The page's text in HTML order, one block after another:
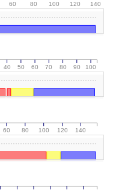
60 80 100 120 140
40 50 60 70 80 90 100
60 80 100 120 140